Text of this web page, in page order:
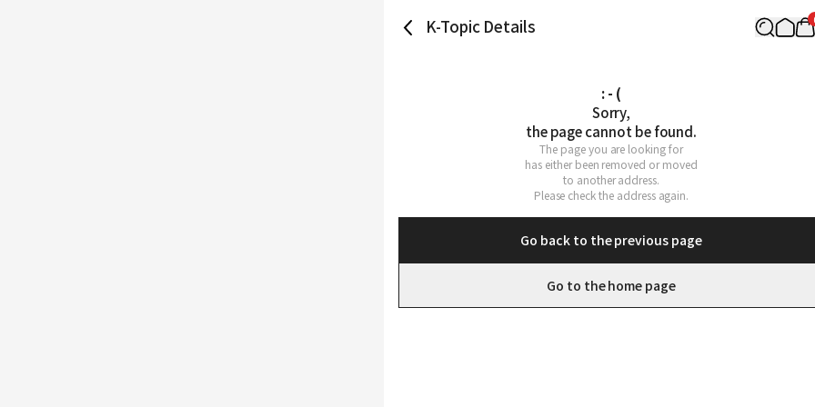
K-Topic Details
: - (
Sorry,
the page cannot be found.
The page you are looking for
has either been removed or moved
to another address.
Please check the address again.
Go back to the previous page
Go to the home page